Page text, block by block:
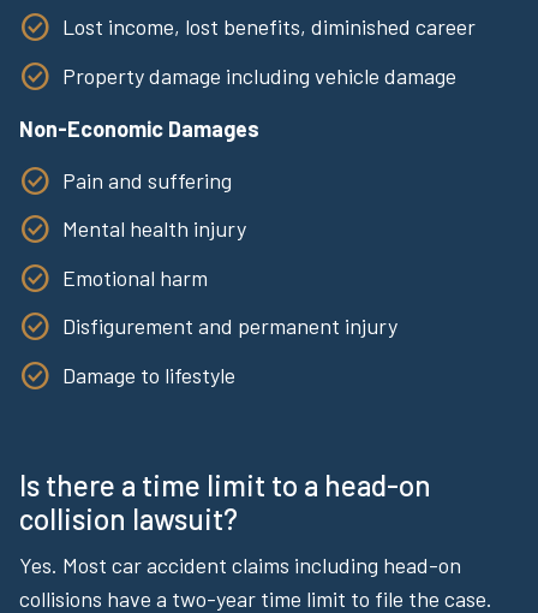
Lost income, lost benefits, diminished career
Property damage including vehicle damage
Non-Economic Damages
Pain and suffering
Mental health injury
Emotional harm
Disfigurement and permanent injury
Damage to lifestyle
Is there a time limit to a head-on
collision lawsuit?
Yes. Most car accident claims including head-on
collisions have a two-year time limit to file the case.